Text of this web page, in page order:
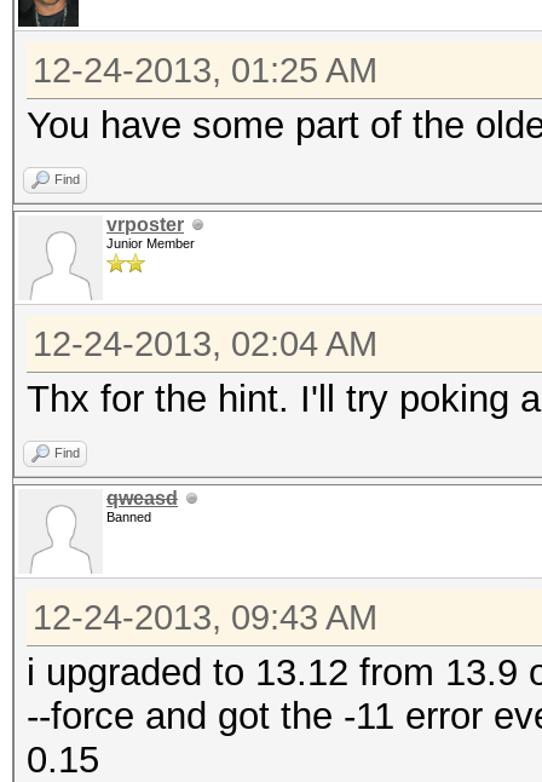
12-24-2013, 01:25 AM
You have some part of the
Find
vrposter
Junior Member
12-24-2013, 02:04 AM
Thx for the hint. I'll try poking
Find
qweasd
Banned
12-24-2013, 09:43 AM
i upgraded to 13.12 from 13.9
--force and got the -11 error
0.15